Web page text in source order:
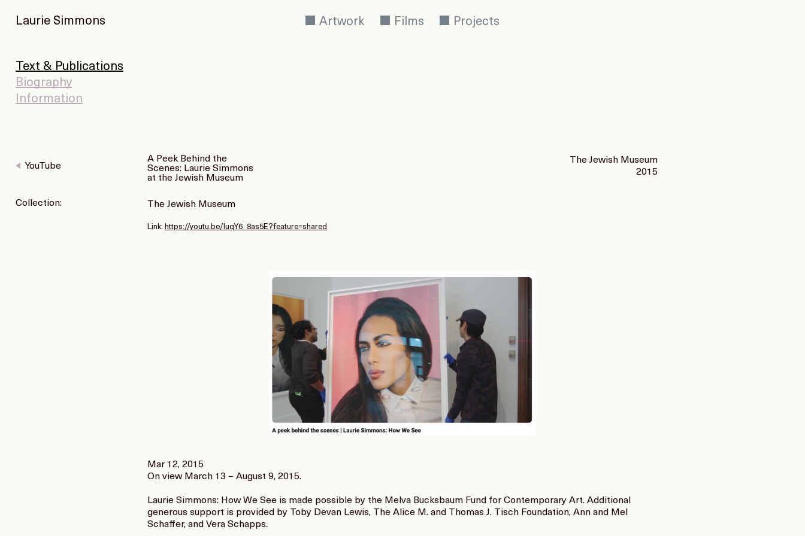
Laurie Simmons Artwork Films Projects
Text & Publications
Biography
Information
YouTube
Collection:
A Peek Behind the
Scenes: Laurie Simmons
at the Jewish Museum
The Jewish Museum
2015
The Jewish Museum
Link: https://youtu.be/IuqY6_8as5E?feature=shared
Mar 12, 2015
On view March 13 – August 9, 2015.
Laurie Simmons: How We See is made possible by the Melva Bucksbaum Fund for Contemporary Art. Additional
generous support is provided by Toby Devan Lewis, The Alice M. and Thomas J. Tisch Foundation, Ann and Mel
Schaffer, and Vera Schapps.